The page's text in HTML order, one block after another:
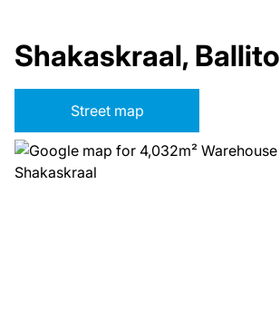
Shakaskraal, Ballito
Street map